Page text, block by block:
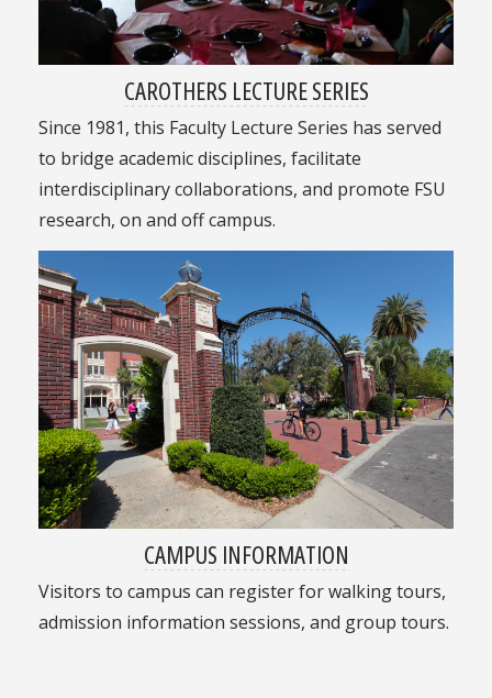
CAROTHERS LECTURE SERIES
Since 1981, this Faculty Lecture Series has served
to bridge academic disciplines, facilitate
interdisciplinary collaborations, and promote FSU
research, on and off campus.
CAMPUS INFORMATION
Visitors to campus can register for walking tours,
admission information sessions, and group tours.